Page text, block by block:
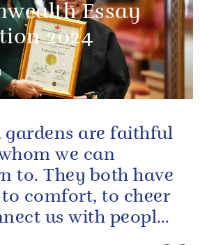
Essay
2024
gardens are faithful
we can
to. They both have
comfort, to cheer
us with people